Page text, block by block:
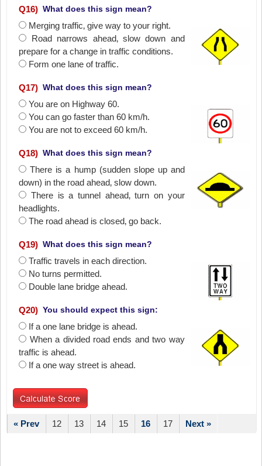
Q16) What does this sign mean?
Merging traffic‚ give way to your right.
Road narrows ahead‚ slow down and
prepare for a change in traffic conditions.
Form one lane of traffic.
Q17) What does this sign mean?
You are on Highway 60.
You can go faster than 60 km/h.
You are not to exceed 60 km/h.
Q18) What does this sign mean?
There is a hump (sudden slope up and
down) in the road ahead‚ slow down.
There is a tunnel ahead‚ turn on your
headlights.
The road ahead is closed‚ go back.
Q19) What does this sign mean?
Traffic travels in each direction.
No turns permitted.
Double lane bridge ahead.
Q20) You should expect this sign:
If a one lane bridge is ahead.
When a divided road ends and two way
traffic is ahead.
If a one way street is ahead.
« Prev 12 13 14 15 16 17 Next »